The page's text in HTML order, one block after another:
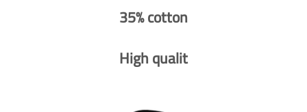
35% cotton
High qualit